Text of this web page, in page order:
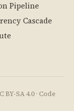
Pipeline
Cascade
BY-SA 4.0 · Code